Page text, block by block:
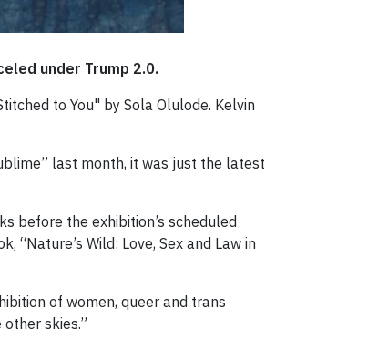
under Trump 2.0.
to You" by Sola Olulode. Kelvin
last month, it was just the latest
before the exhibition’s scheduled
“Nature’s Wild: Love, Sex and Law in
of women, queer and trans
skies.”